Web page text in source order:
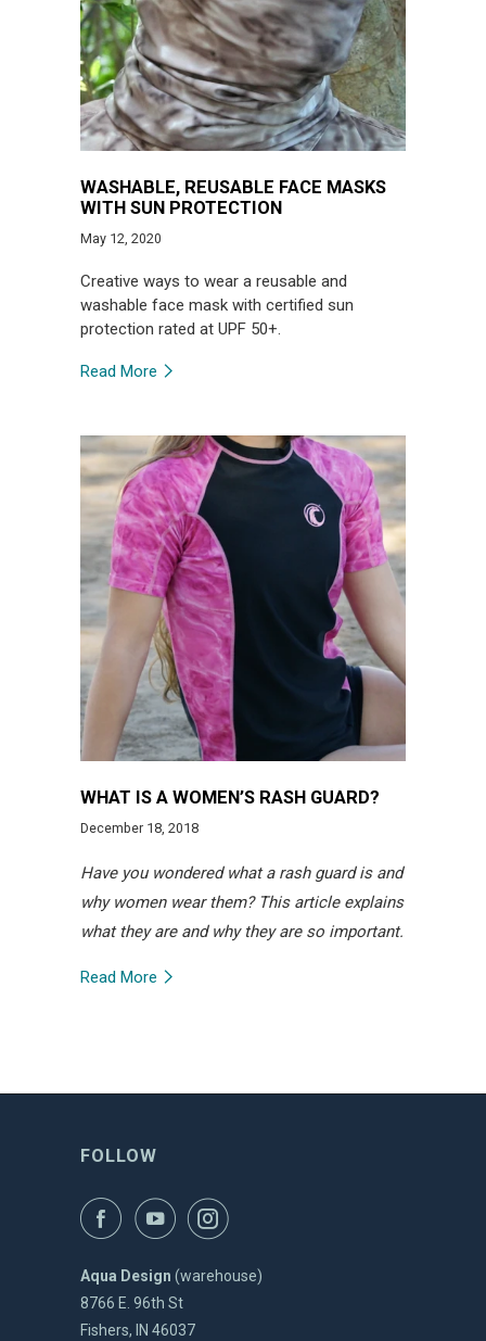
WASHABLE, REUSABLE FACE MASKS
WITH SUN PROTECTION
May 12, 2020
Creative ways to wear a reusable and
washable face mask with certified sun
protection rated at UPF 50+.
Read More
WHAT IS A WOMEN’S RASH GUARD?
December 18, 2018
Have you wondered what a rash guard is and
why women wear them? This article explains
what they are and why they are so important.
Read More
FOLLOW
Aqua Design (warehouse)
8766 E. 96th St
Fishers, IN 46037